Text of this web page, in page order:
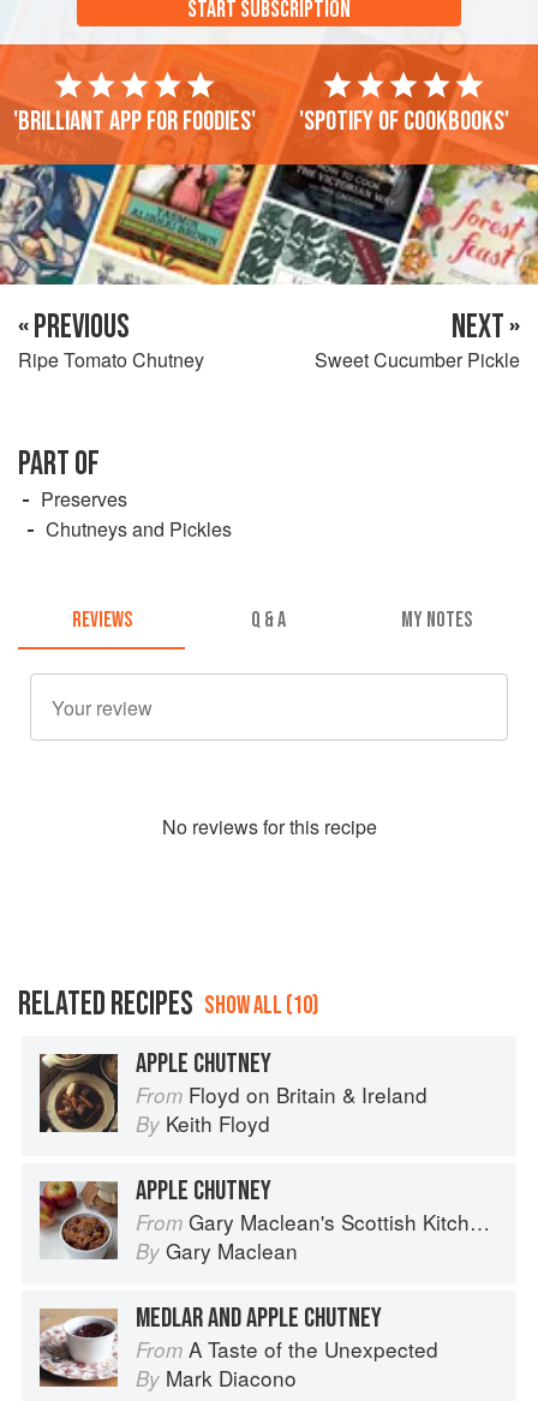
START SUBSCRIPTION
'Brilliant app for foodies' 'Spotify of cookbooks'
« PREVIOUS
Ripe Tomato Chutney
NEXT »
Sweet Cucumber Pickle
PART OF
Preserves
Chutneys and Pickles
REVIEWS Q & A MY NOTES
No reviews for this recipe
RELATED RECIPES SHOW ALL (10)
APPLE CHUTNEY
From Floyd on Britain & Ireland
By Keith Floyd
APPLE CHUTNEY
From Gary Maclean's Scottish Kitchen: Timeless traditional and contemporary recipes
By Gary Maclean
MEDLAR AND APPLE CHUTNEY
From A Taste of the Unexpected
By Mark Diacono